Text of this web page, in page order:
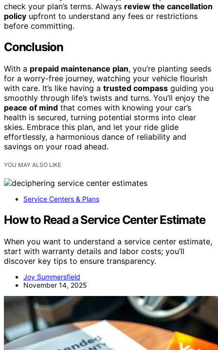
check your plan’s terms. Always review the cancellation
policy upfront to understand any fees or restrictions
before committing.
Conclusion
With a prepaid maintenance plan, you’re planting seeds
for a worry-free journey, watching your vehicle flourish
with care. It’s like having a trusted compass guiding you
smoothly through life’s twists and turns. You’ll enjoy the
peace of mind that comes with knowing your car’s
health is secured, turning potential storms into clear
skies. Embrace this plan, and let your ride glide
effortlessly, a harmonious dance of reliability and
savings on your road ahead.
YOU MAY ALSO LIKE
Service Centers & Plans
How to Read a Service Center Estimate
When you want to understand a service center estimate,
start with warranty details and labor costs; you’ll
discover key tips to ensure transparency.
Joy Summersfield
November 14, 2025